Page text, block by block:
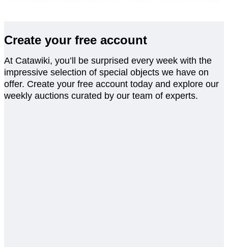
Create your free account
At Catawiki, you’ll be surprised every week with the
impressive selection of special objects we have on
offer. Create your free account today and explore our
weekly auctions curated by our team of experts.